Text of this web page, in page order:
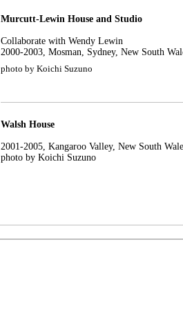
Murcutt-Lewin House and Studio
Collaborate with Wendy Lewin
2000-2003, Mosman, Sydney, New South
photo by Koichi Suzuno
Walsh House
2001-2005, Kangaroo Valley, New South
photo by Koichi Suzuno